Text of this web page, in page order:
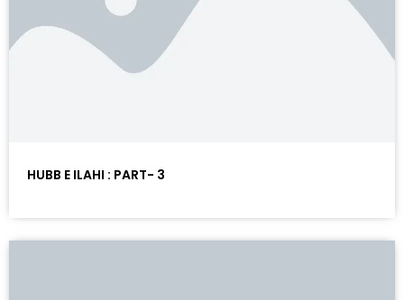
HUBB E ILAHI : PART- 3